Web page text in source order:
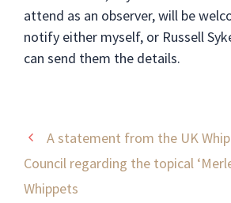
attend as an observer, will be
notify either myself, or Russell
can send them the details.
A statement from the UK
Council regarding the topical
Whippets